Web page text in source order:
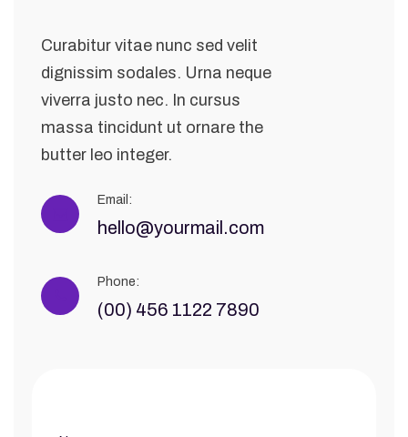
Curabitur vitae nunc sed velit
dignissim sodales. Urna neque
viverra justo nec. In cursus
massa tincidunt ut ornare the
butter leo integer.
Email:
hello@yourmail.com
Phone:
(00) 456 1122 7890